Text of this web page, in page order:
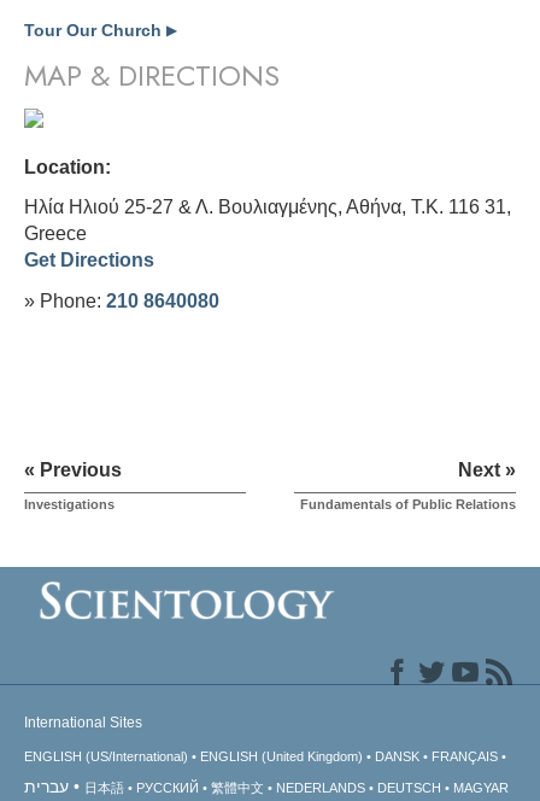
Tour Our Church ▶
MAP & DIRECTIONS
Location:
Ηλία Ηλιού 25-27 & Λ. Βουλιαγμένης, Αθήνα, Τ.Κ. 116 31,
Greece
Get Directions
» Phone: 210 8640080
« Previous
Investigations
Next »
Fundamentals of Public Relations
International Sites
ENGLISH (US/International) ENGLISH (United Kingdom) DANSK FRANÇAIS
עברית 日本語 РУССКИЙ 繁體中文 NEDERLANDS DEUTSCH
MAGYAR